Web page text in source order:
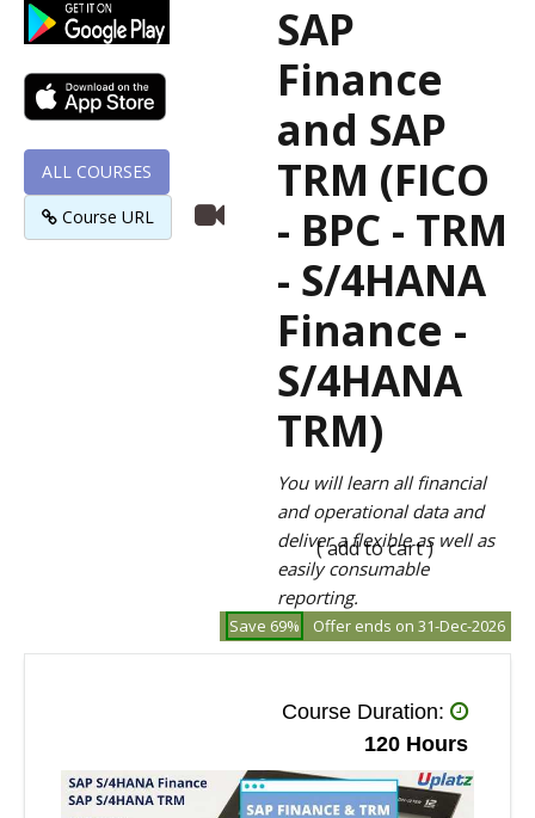
SAP
Finance
and SAP
TRM (FICO
- BPC - TRM
- S/4HANA
Finance -
S/4HANA
TRM)
You will learn all financial
and operational data and
deliver a flexible as well as
easily consumable
reporting.
( add to cart )
ALL COURSES
Course URL
Save 69% Offer ends on 31-Dec-2026
Course Duration:
120 Hours